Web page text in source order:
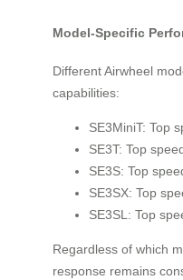
Model-Specific
Different Airwheel
capabilities:
SE3MiniT: Top
SE3T: Top
SE3S: Top
SE3SX: Top
SE3SL: Top
Regardless of which
response remains